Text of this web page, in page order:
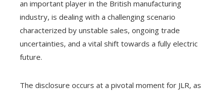
an important player in the British manufacturing
industry, is dealing with a challenging scenario
characterized by unstable sales, ongoing trade
uncertainties, and a vital shift towards a fully electric
future.
The disclosure occurs at a pivotal moment for JLR, as